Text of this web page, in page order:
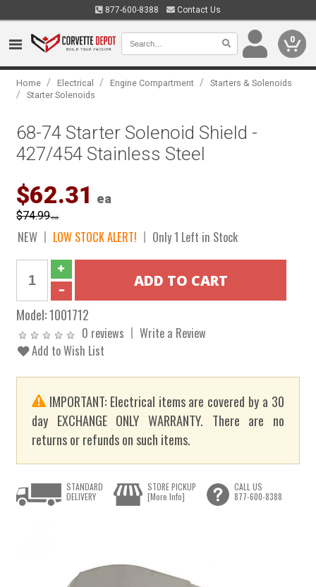
877-600-8388 Contact Us
0
Home / Electrical / Engine Compartment / Starters & Solenoids
/ Starter Solenoids
68-74 Starter Solenoid Shield -
427/454 Stainless Steel
$62.31 ea
$74.99ea
NEW LOW STOCK ALERT! Only 1 Left in Stock
Model:1001712
0 reviews
Write a Review
Add to Wish List
IMPORTANT: Electrical items are covered by a 30
day EXCHANGE ONLY WARRANTY. There are no
returns or refunds on such items.
STANDARD
DELIVERY
STORE PICKUP
[More Info]
CALL US
877-600-8388